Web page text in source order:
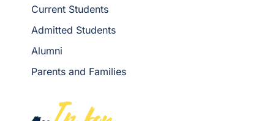
Current Students
Admitted Students
Alumni
Parents and Families